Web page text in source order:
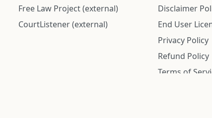
Free Law Project (external)
CourtListener (external)
Disclaimer
End User
Privacy Policy
Refund Policy
Terms of